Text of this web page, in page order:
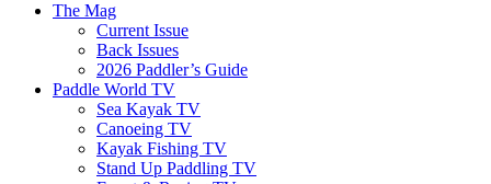
The Mag
Current Issue
Back Issues
2026 Paddler’s Guide
Paddle World TV
Sea Kayak TV
Canoeing TV
Kayak Fishing TV
Stand Up Paddling TV